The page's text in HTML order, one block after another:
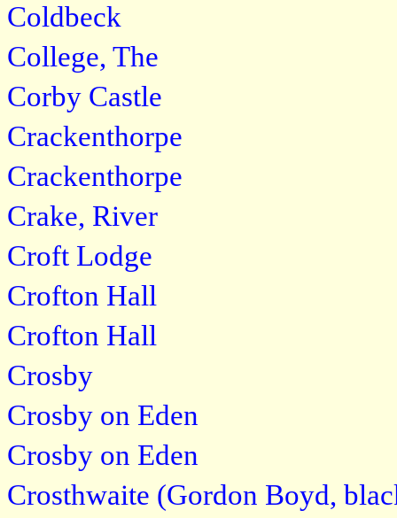
Coldbeck
College, The
Corby Castle
Crackenthorpe
Crackenthorpe
Crake, River
Croft Lodge
Crofton Hall
Crofton Hall
Crosby
Crosby on Eden
Crosby on Eden
Crosthwaite (Gordon Boyd,